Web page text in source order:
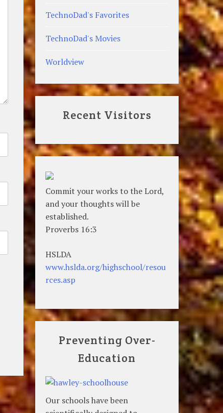
TechnoDad's Favorites
TechnoDad's Movies
Worldview
Recent Visitors
Commit your works to the Lord,
and your thoughts will be
established.
Proverbs 16:3
HSLDA
www.hslda.org/highschool/resou
rces.asp
Preventing Over-
Education
Our schools have been